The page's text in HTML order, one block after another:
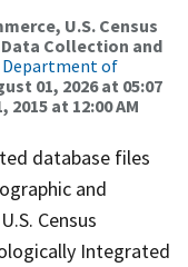
U.S. Census
Collection and
Department of
01, 2026 at 05:07
2015 at 12:00 AM
database files
and
Census
Integrated